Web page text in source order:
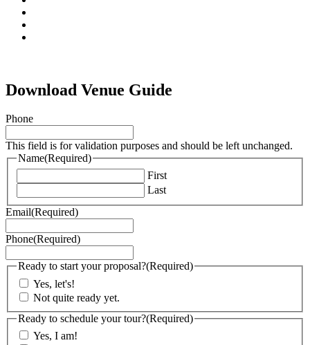
Download Venue Guide
Phone
This field is for validation purposes and should be left unchanged.
Name(Required)
First
Last
Email(Required)
Phone(Required)
Ready to start your proposal?(Required)
Yes, let's!
Not quite ready yet.
Ready to schedule your tour?(Required)
Yes, I am!